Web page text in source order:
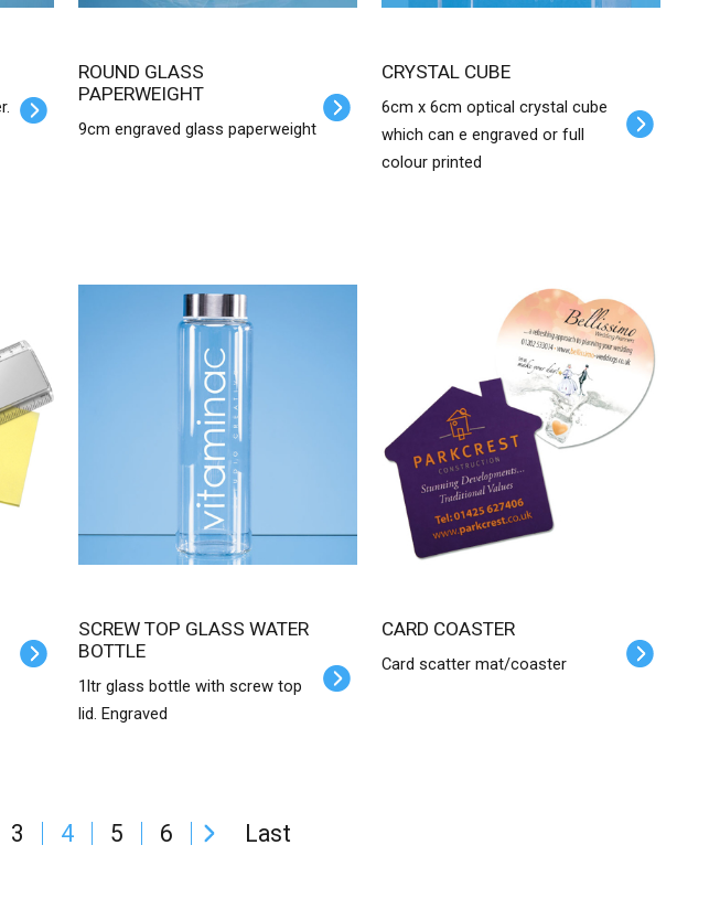
ROUND GLASS
PAPERWEIGHT
9cm engraved glass paperweight
CRYSTAL CUBE
6cm x 6cm optical crystal cube
which can e engraved or full
colour printed
SCREW TOP GLASS WATER
BOTTLE
1ltr glass bottle with screw top
lid. Engraved
CARD COASTER
Card scatter mat/coaster
3 4 5 6 Last